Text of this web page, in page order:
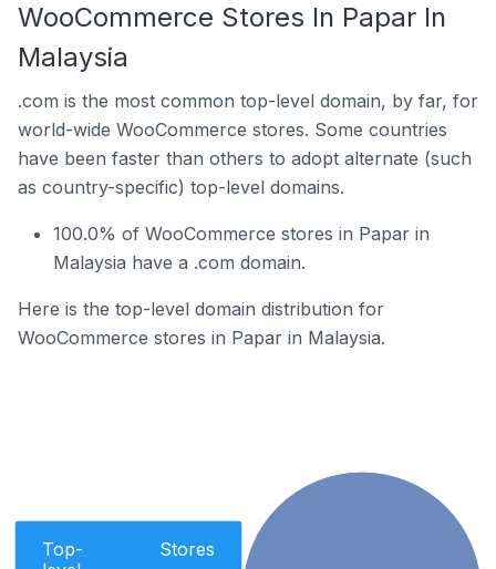
WooCommerce Stores In Papar In
Malaysia
.com is the most common top-level domain, by far, for
world-wide WooCommerce stores. Some countries
have been faster than others to adopt alternate (such
as country-specific) top-level domains.
100.0% of WooCommerce stores in Papar in
Malaysia have a .com domain.
Here is the top-level domain distribution for
WooCommerce stores in Papar in Malaysia.
Top-
Stores